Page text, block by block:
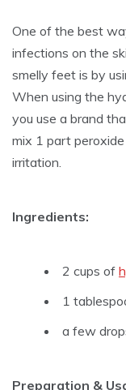
One of the best
infections on the
smelly feet is by
When using the
you use a brand
mix 1 part
irritation.
Ingredients:
2 cups of
1
a few
Preparation &